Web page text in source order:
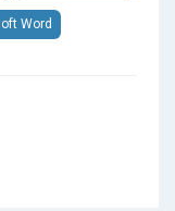
In WCF
WCF
Word